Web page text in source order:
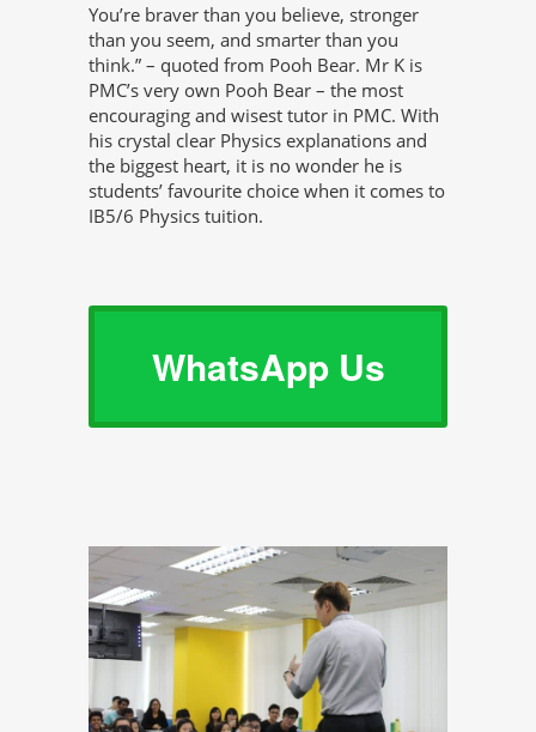
You’re braver than you believe, stronger
than you seem, and smarter than you
think.” – quoted from Pooh Bear. Mr K is
PMC’s very own Pooh Bear – the most
encouraging and wisest tutor in PMC. With
his crystal clear Physics explanations and
the biggest heart, it is no wonder he is
students’ favourite choice when it comes to
IB5/6 Physics tuition.
WhatsApp Us